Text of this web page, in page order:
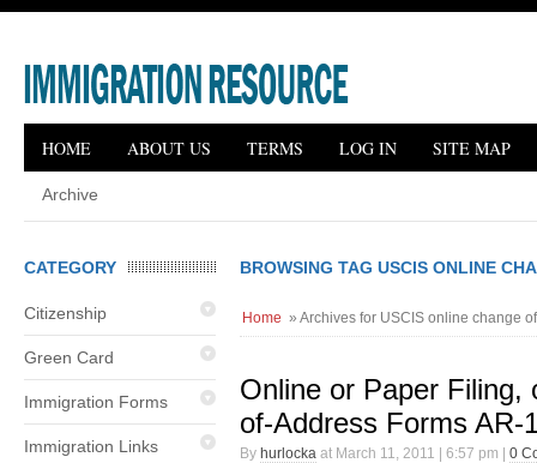
HOME ABOUT US TERMS LOG IN SITE MAP
Archive
CATEGORY
Citizenship
Green Card
Immigration Forms
Immigration Links
BROWSING TAG USCIS ONLINE
Home » Archives for USCIS online change
Online or Paper Filing,
of-Address Forms AR-
By hurlocka at March 11, 2011 | 6:57 pm | 0